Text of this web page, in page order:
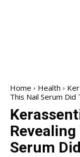
Home Health
This Nail Serum Did
Serum